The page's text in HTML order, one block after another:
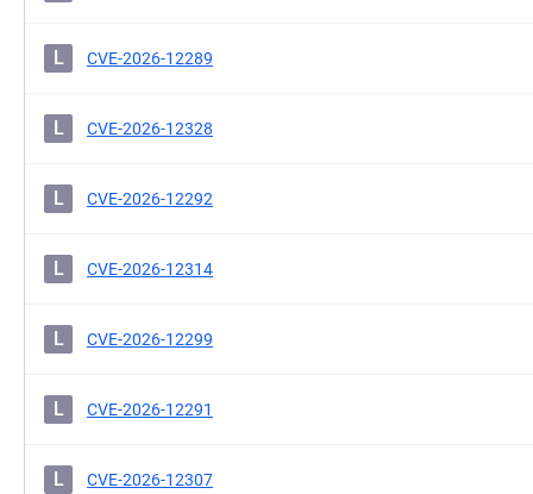
L CVE-2026-12289
L CVE-2026-12328
L CVE-2026-12292
L CVE-2026-12314
L CVE-2026-12299
L CVE-2026-12291
L CVE-2026-12307